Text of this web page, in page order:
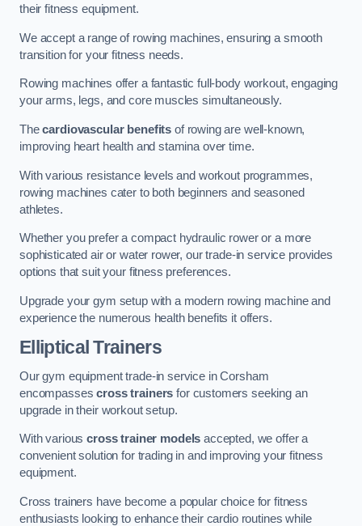
their fitness equipment.
We accept a range of rowing machines, ensuring a smooth
transition for your fitness needs.
Rowing machines offer a fantastic full-body workout, engaging
your arms, legs, and core muscles simultaneously.
Thecardiovascular benefits of rowing are well-known,
improving heart health and stamina over time.
With various resistance levels and workout programmes,
rowing machines cater to both beginners and seasoned
athletes.
Whether you prefer a compact hydraulic rower or a more
sophisticated air or water rower, our trade-in service provides
options that suit your fitness preferences.
Upgrade your gym setup with a modern rowing machine and
experience the numerous health benefits it offers.
Elliptical Trainers
Our gym equipment trade-in service in Corsham
encompassescross trainers for customers seeking an
upgrade in their workout setup.
With variouscross trainer models accepted, we offer a
convenient solution for trading in and improving your fitness
equipment.
Cross trainers have become a popular choice for fitness
enthusiasts looking to enhance their cardio routines while